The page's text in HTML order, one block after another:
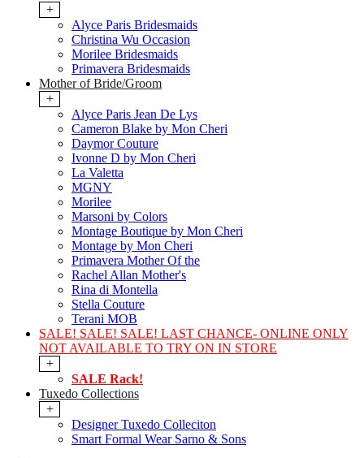
+
Alyce Paris Bridesmaids
Christina Wu Occasion
Morilee Bridesmaids
Primavera Bridesmaids
Mother of Bride/Groom
+
Alyce Paris Jean De Lys
Cameron Blake by Mon Cheri
Daymor Couture
Ivonne D by Mon Cheri
La Valetta
MGNY
Morilee
Marsoni by Colors
Montage Boutique by Mon Cheri
Montage by Mon Cheri
Primavera Mother Of the
Rachel Allan Mother's
Rina di Montella
Stella Couture
Terani MOB
SALE! SALE! SALE! LAST CHANCE- ONLINE ONLY
NOT AVAILABLE TO TRY ON IN STORE
+
SALE Rack!
Tuxedo Collections
+
Designer Tuxedo Colleciton
Smart Formal Wear Sarno & Sons